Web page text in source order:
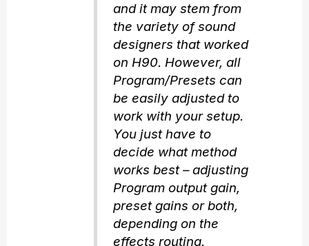
and it may stem from
the variety of sound
designers that worked
on H90. However, all
Program/Presets can
be easily adjusted to
work with your setup.
You just have to
decide what method
works best – adjusting
Program output gain,
preset gains or both,
depending on the
effects routing.